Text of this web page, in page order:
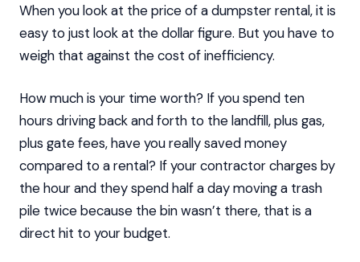
When you look at the price of a dumpster rental, it is
easy to just look at the dollar figure. But you have to
weigh that against the cost of inefficiency.
How much is your time worth? If you spend ten
hours driving back and forth to the landfill, plus gas,
plus gate fees, have you really saved money
compared to a rental? If your contractor charges by
the hour and they spend half a day moving a trash
pile twice because the bin wasn’t there, that is a
direct hit to your budget.